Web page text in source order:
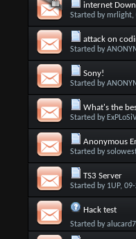
internet
Started by mrlight,
attack on
Started by
Sony!
Started by
What's the
Started by
Anonymous
Started by
TS3 Server
Started by 1UP,
Hack test
Started by